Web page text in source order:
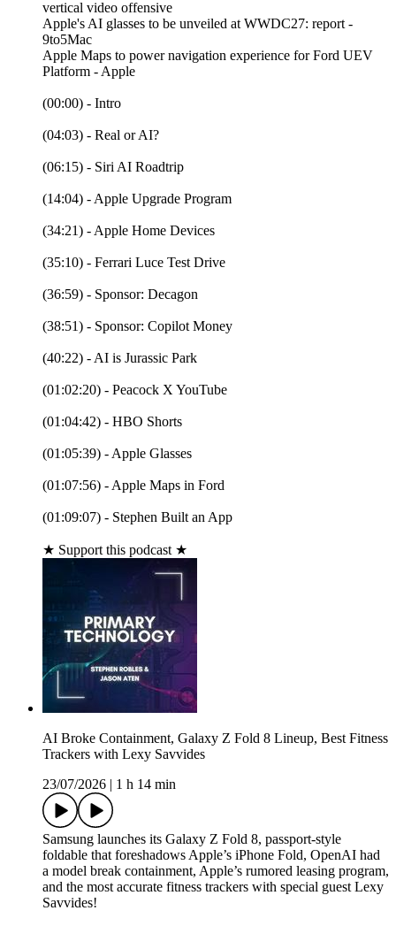
vertical video offensive
Apple's AI glasses to be unveiled at WWDC27: report -
9to5Mac
Apple Maps to power navigation experience for Ford UEV
Platform - Apple
(00:00) - Intro
(04:03) - Real or AI?
(06:15) - Siri AI Roadtrip
(14:04) - Apple Upgrade Program
(34:21) - Apple Home Devices
(35:10) - Ferrari Luce Test Drive
(36:59) - Sponsor: Decagon
(38:51) - Sponsor: Copilot Money
(40:22) - AI is Jurassic Park
(01:02:20) - Peacock X YouTube
(01:04:42) - HBO Shorts
(01:05:39) - Apple Glasses
(01:07:56) - Apple Maps in Ford
(01:09:07) - Stephen Built an App
★ Support this podcast ★
AI Broke Containment, Galaxy Z Fold 8 Lineup, Best Fitness
Trackers with Lexy Savvides
23/07/2026
1 h 14 min
Samsung launches its Galaxy Z Fold 8, passport-style
foldable that foreshadows Apple’s iPhone Fold, OpenAI had
a model break containment, Apple’s rumored leasing program,
and the most accurate fitness trackers with special guest Lexy
Savvides!